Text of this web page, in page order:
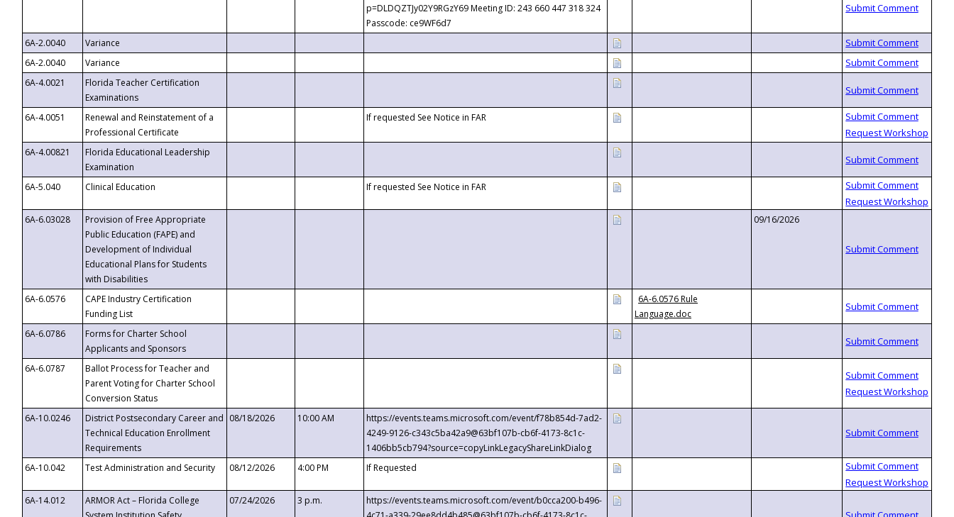
p=DLDQZTJy02Y9RGzY69 Meeting ID: 243 660 447 318 324
Passcode: ce9WF6d7
6A-2.0040
Variance
6A-2.0040
Variance
6A-4.0021
Florida Teacher Certification
Examinations
6A-4.0051
Renewal and Reinstatement of a
Professional Certificate
If requested See Notice in FAR
6A-4.00821
Florida Educational Leadership
Examination
6A-5.040
Clinical Education If requested See Notice in FAR
6A-6.03028
Provision of Free Appropriate
Public Education (FAPE) and
Development of Individual
Educational Plans for Students
with Disabilities
09/16/2026
6A-6.0576
CAPE Industry Certification
Funding List
6A-6.0576 Rule
Language.doc
6A-6.0786
Forms for Charter School
Applicants and Sponsors
6A-6.0787
Ballot Process for Teacher and
Parent Voting for Charter School
Conversion Status
6A-10.0246
District Postsecondary Career and
Technical Education Enrollment
Requirements
08/18/2026 10:00 AM
https://events.teams.microsoft.com/event/f78b854d-7ad2-
4249-9126-c343c5ba42a9@63bf107b-cb6f-4173-8c1c-
1406bb5cb794?source=copyLinkLegacyShareLinkDialog
6A-10.042
Test Administration and Security 08/12/2026 4:00 PM If Requested
6A-14.012
ARMOR Act – Florida College
07/24/2026 3 p.m.
https://events.teams.microsoft.com/event/b0cca200-b496-